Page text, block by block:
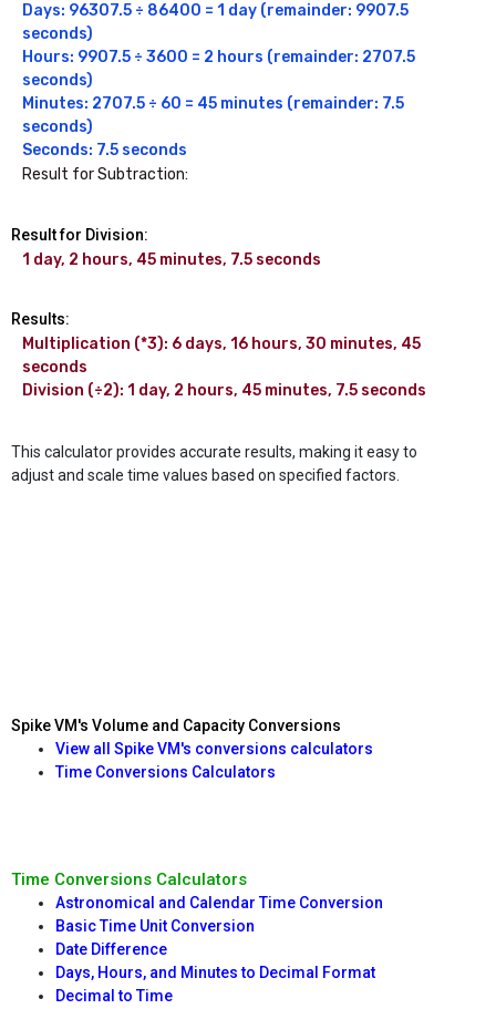
Days: 96307.5 ÷ 86400 = 1 day (remainder: 9907.5
seconds)
Hours: 9907.5 ÷ 3600 = 2 hours (remainder: 2707.5
seconds)
Minutes: 2707.5 ÷ 60 = 45 minutes (remainder: 7.5
seconds)
Seconds: 7.5 seconds
Result for Subtraction:
Result for Division:
1 day, 2 hours, 45 minutes, 7.5 seconds
Results:
Multiplication (*3): 6 days, 16 hours, 30 minutes, 45
seconds
Division (÷2): 1 day, 2 hours, 45 minutes, 7.5 seconds
This calculator provides accurate results, making it easy to
adjust and scale time values based on specified factors.
Spike VM's Volume and Capacity Conversions
View all Spike VM's conversions calculators
Time Conversions Calculators
Time Conversions Calculators
Astronomical and Calendar Time Conversion
Basic Time Unit Conversion
Date Difference
Days, Hours, and Minutes to Decimal Format
Decimal to Time